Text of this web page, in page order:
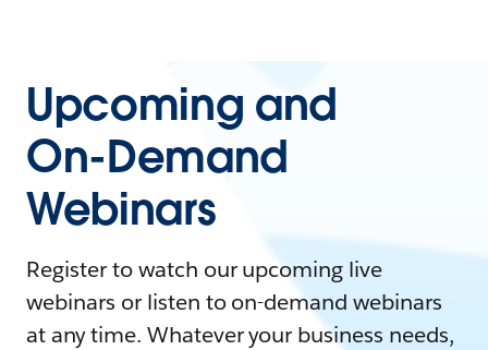
Upcoming and
On-Demand
Webinars
Register to watch our upcoming live
webinars or listen to on-demand webinars
at any time. Whatever your business needs,